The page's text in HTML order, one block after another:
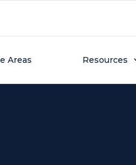
Areas Resources